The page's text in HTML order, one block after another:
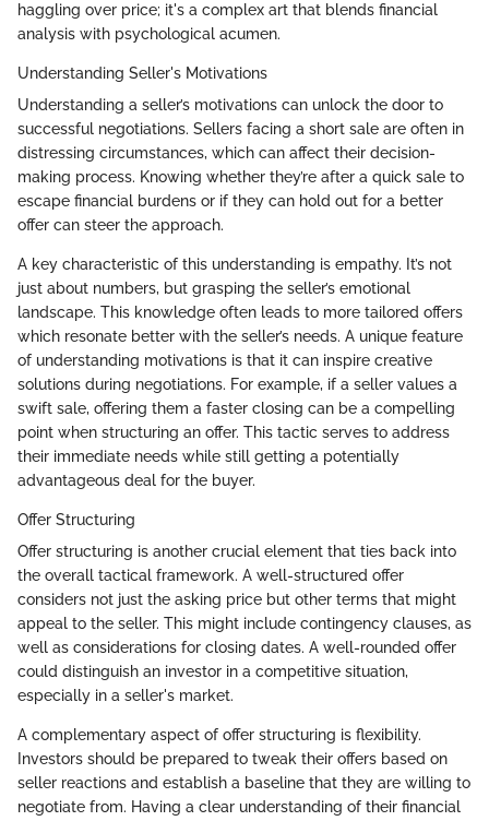
haggling over price; it's a complex art that blends financial
analysis with psychological acumen.
Understanding Seller's Motivations
Understanding a seller’s motivations can unlock the door to
successful negotiations. Sellers facing a short sale are often in
distressing circumstances, which can affect their decision-
making process. Knowing whether they’re after a quick sale to
escape financial burdens or if they can hold out for a better
offer can steer the approach.
A key characteristic of this understanding is empathy. It’s not
just about numbers, but grasping the seller’s emotional
landscape. This knowledge often leads to more tailored offers
which resonate better with the seller’s needs. A unique feature
of understanding motivations is that it can inspire creative
solutions during negotiations. For example, if a seller values a
swift sale, offering them a faster closing can be a compelling
point when structuring an offer. This tactic serves to address
their immediate needs while still getting a potentially
advantageous deal for the buyer.
Offer Structuring
Offer structuring is another crucial element that ties back into
the overall tactical framework. A well-structured offer
considers not just the asking price but other terms that might
appeal to the seller. This might include contingency clauses, as
well as considerations for closing dates. A well-rounded offer
could distinguish an investor in a competitive situation,
especially in a seller's market.
A complementary aspect of offer structuring is flexibility.
Investors should be prepared to tweak their offers based on
seller reactions and establish a baseline that they are willing to
negotiate from. Having a clear understanding of their financial